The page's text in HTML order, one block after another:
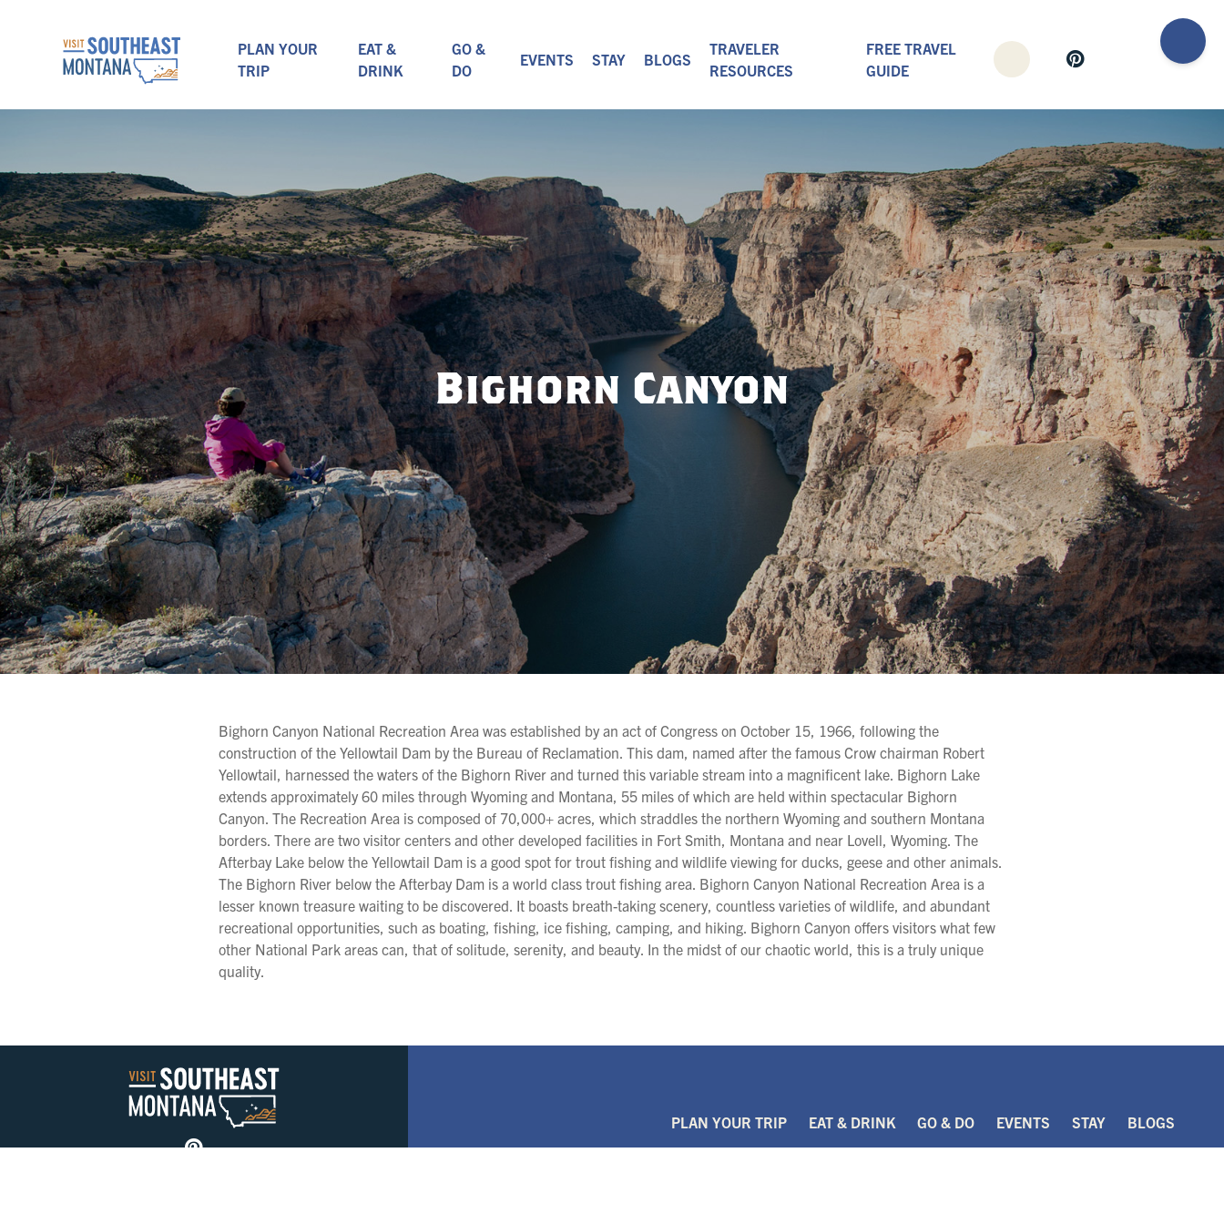
PLAN YOUR
TRIP
EAT &
DRINK
GO &
DO
EVENTS STAY BLOGS
TRAVELER
RESOURCES
FREE TRAVEL
GUIDE
Bighorn Canyon
Bighorn Canyon National Recreation Area was established by an act of Congress on October 15, 1966, following the
construction of the Yellowtail Dam by the Bureau of Reclamation. This dam, named after the famous Crow chairman Robert
Yellowtail, harnessed the waters of the Bighorn River and turned this variable stream into a magnificent lake. Bighorn Lake
extends approximately 60 miles through Wyoming and Montana, 55 miles of which are held within spectacular Bighorn
Canyon. The Recreation Area is composed of 70,000+ acres, which straddles the northern Wyoming and southern Montana
borders. There are two visitor centers and other developed facilities in Fort Smith, Montana and near Lovell, Wyoming. The
Afterbay Lake below the Yellowtail Dam is a good spot for trout fishing and wildlife viewing for ducks, geese and other animals.
The Bighorn River below the Afterbay Dam is a world class trout fishing area. Bighorn Canyon National Recreation Area is a
lesser known treasure waiting to be discovered. It boasts breath-taking scenery, countless varieties of wildlife, and abundant
recreational opportunities, such as boating, fishing, ice fishing, camping, and hiking. Bighorn Canyon offers visitors what few
other National Park areas can, that of solitude, serenity, and beauty. In the midst of our chaotic world, this is a truly unique
quality.
PLAN YOUR TRIP EAT & DRINK GO & DO EVENTS STAY BLOGS